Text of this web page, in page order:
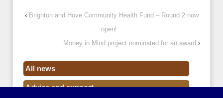
‹ Brighton and Hove Community Health Fund – Round 2 now
open!
Money in Mind project nominated for an award ›
All news
Advice and support